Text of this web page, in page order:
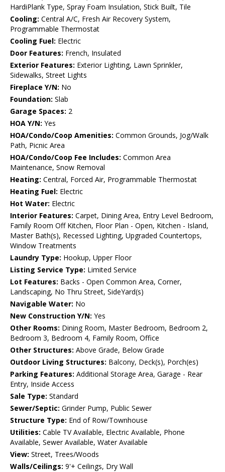
HardiPlank Type, Spray Foam Insulation, Stick Built, Tile
Cooling: Central A/C, Fresh Air Recovery System,
Programmable Thermostat
Cooling Fuel: Electric
Door Features: French, Insulated
Exterior Features: Exterior Lighting, Lawn Sprinkler,
Sidewalks, Street Lights
Fireplace Y/N: No
Foundation: Slab
Garage Spaces: 2
HOA Y/N: Yes
HOA/Condo/Coop Amenities: Common Grounds, Jog/Walk
Path, Picnic Area
HOA/Condo/Coop Fee Includes: Common Area
Maintenance, Snow Removal
Heating: Central, Forced Air, Programmable Thermostat
Heating Fuel: Electric
Hot Water: Electric
Interior Features: Carpet, Dining Area, Entry Level Bedroom,
Family Room Off Kitchen, Floor Plan - Open, Kitchen - Island,
Master Bath(s), Recessed Lighting, Upgraded Countertops,
Window Treatments
Laundry Type: Hookup, Upper Floor
Listing Service Type: Limited Service
Lot Features: Backs - Open Common Area, Corner,
Landscaping, No Thru Street, SideYard(s)
Navigable Water: No
New Construction Y/N: Yes
Other Rooms: Dining Room, Master Bedroom, Bedroom 2,
Bedroom 3, Bedroom 4, Family Room, Office
Other Structures: Above Grade, Below Grade
Outdoor Living Structures: Balcony, Deck(s), Porch(es)
Parking Features: Additional Storage Area, Garage - Rear
Entry, Inside Access
Sale Type: Standard
Sewer/Septic: Grinder Pump, Public Sewer
Structure Type: End of Row/Townhouse
Utilities: Cable TV Available, Electric Available, Phone
Available, Sewer Available, Water Available
View: Street, Trees/Woods
Walls/Ceilings: 9'+ Ceilings, Dry Wall